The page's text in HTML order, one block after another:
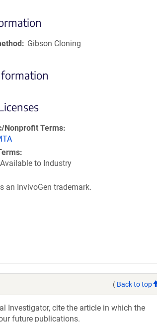
Gibson Cloning
Nonprofit Terms
to Industry
an InvivoGen trademark.
( Back to top
Investigator, cite the article in which the
future publications.